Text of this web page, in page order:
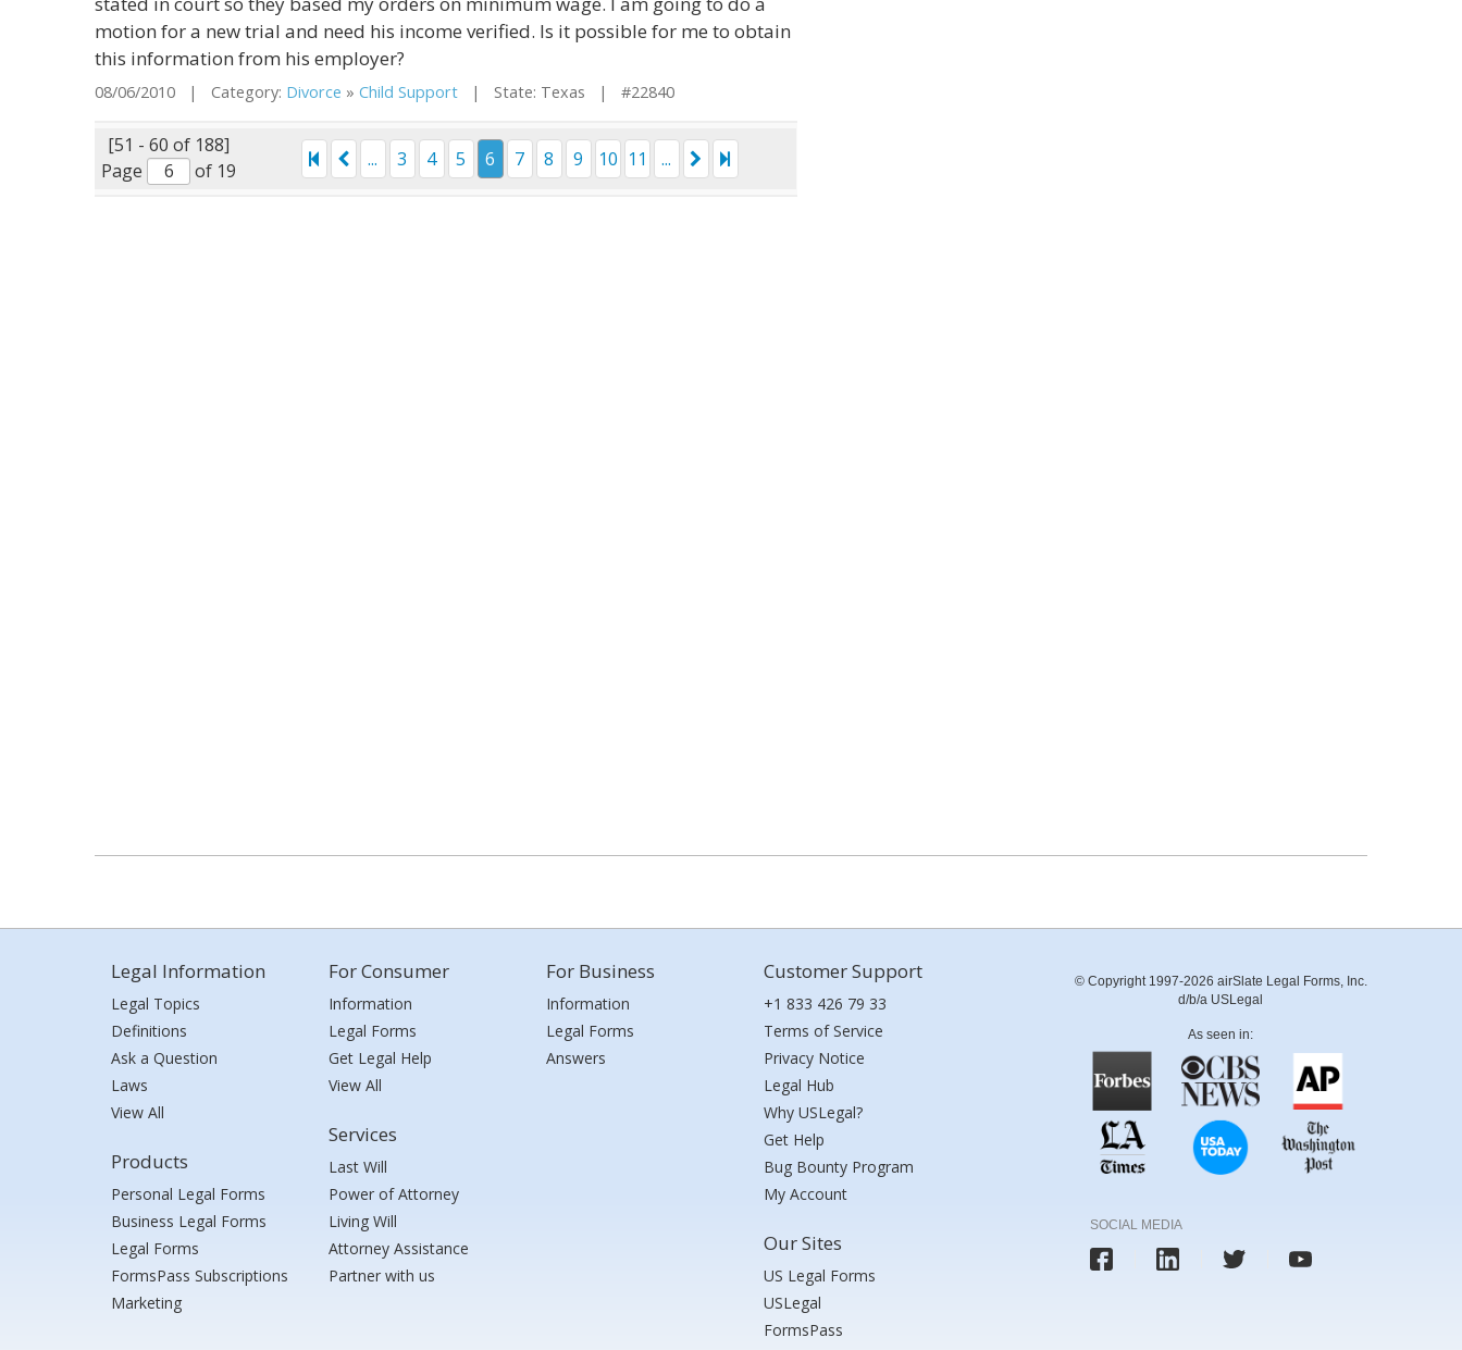
motion for a new trial and need his income verified. Is it possible for me to obtain
this information from his employer?
08/06/2010 | Category: Divorce » Child Support | State: Texas | #22840
[51 - 60 of 188]
Page
of 19
... 3 4 5 6 7 8 9 10 11 ...
Legal Information
Legal Topics
Definitions
Ask a Question
Laws
View All
Products
Personal Legal Forms
Business Legal Forms
Legal Forms
FormsPass Subscriptions
Marketing
For Consumer
Information
Legal Forms
Get Legal Help
View All
Services
Last Will
Power of Attorney
Living Will
Attorney Assistance
Partner with us
For Business
Information
Legal Forms
Answers
Customer Support
+1 833 426 79 33
Terms of Service
Privacy Notice
Legal Hub
Why USLegal?
Get Help
Bug Bounty Program
My Account
Our Sites
US Legal Forms
USLegal
FormsPass
© Copyright 1997-2026 airSlate Legal Forms, Inc.
d/b/a USLegal
As seen in:
SOCIAL MEDIA